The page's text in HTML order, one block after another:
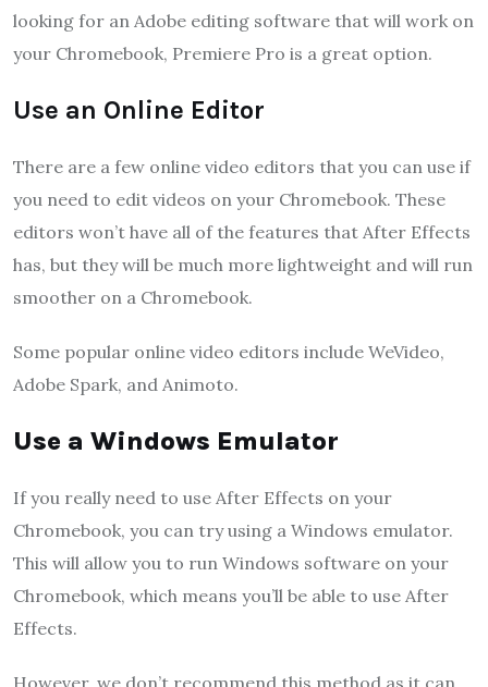
looking for an Adobe editing software that will work on
your Chromebook, Premiere Pro is a great option.
Use an Online Editor
There are a few online video editors that you can use if
you need to edit videos on your Chromebook. These
editors won’t have all of the features that After Effects
has, but they will be much more lightweight and will run
smoother on a Chromebook.
Some popular online video editors include WeVideo,
Adobe Spark, and Animoto.
Use a Windows Emulator
If you really need to use After Effects on your
Chromebook, you can try using a Windows emulator.
This will allow you to run Windows software on your
Chromebook, which means you’ll be able to use After
Effects.
However, we don’t recommend this method as it can